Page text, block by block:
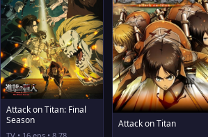
Attack on Titan: Final
Season
Attack on Titan